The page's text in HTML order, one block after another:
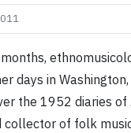
days in Washington,
the 1952 diaries of
collector of folk